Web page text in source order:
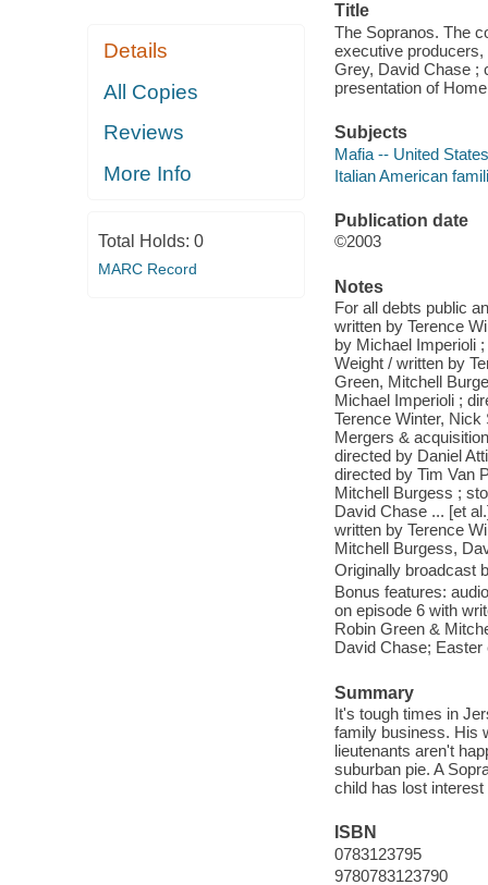
Details
All Copies
Reviews
More Info
Total Holds: 0
MARC Record
Title
The Sopranos. The
executive producers,
Grey, David Chase ;
presentation of
Subjects
Mafia -- United
Italian American
Publication date
©2003
Notes
For all debts public
written by Terence
by Michael Imperioli
Weight / written by
Green, Mitchell
Michael Imperioli ;
Terence Winter,
Mergers &
directed by Daniel
directed by Tim Van
Mitchell Burgess ;
David Chase ... [et
written by Terence
Mitchell Burgess,
Originally broadcast
Bonus features:
on episode 6 with
Robin Green &
David Chase;
Summary
It's tough times in
family business. His
lieutenants aren't
suburban pie. A
child has lost
ISBN
0783123795
9780783123790